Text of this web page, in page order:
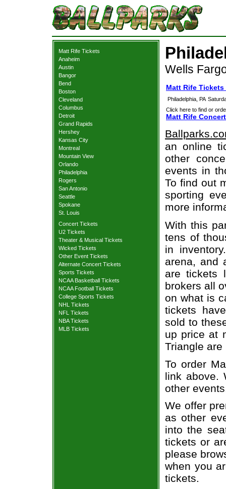
Matt Rife Tickets
Anaheim
Austin
Bangor
Bend
Boston
Cleveland
Columbus
Detroit
Grand Rapids
Hershey
Kansas City
Montreal
Mountain View
Orlando
Philadelphia
Rogers
San Antonio
Seattle
Spokane
St. Louis
Concert Tickets
U2 Tickets
Theater & Musical Tickets
Wicked Tickets
Other Event Tickets
Alternate Concert Tickets
Sports Tickets
NCAA Basketball Tickets
NCAA Football Tickets
College Sports Tickets
NHL Tickets
NFL Tickets
NBA Tickets
MLB Tickets
Wells
Matt Rife
Philadelphia, PA
Click here to find or
Matt Rife
an online
other
events in
To find out
sporting
more
With this
tens of
in
arena, and
are tickets
brokers all
on what is
tickets
sold to
up price at
Triangle
To order
link above.
other
We offer
as other
into the
tickets or
please
when you
tickets.